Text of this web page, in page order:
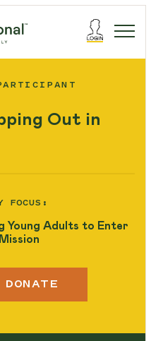
Out in
FOCUS:
Young Adults to Enter
DONATE